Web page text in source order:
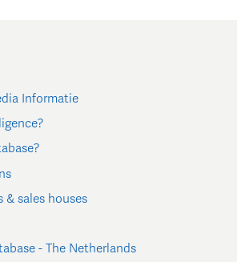
Informatie
& sales houses
- The Netherlands